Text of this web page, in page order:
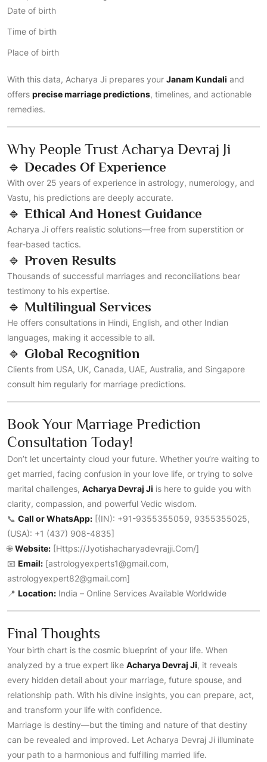
Date of birth
Time of birth
Place of birth
With this data, Acharya Ji prepares your Janam Kundali and
offers precise marriage predictions, timelines, and actionable
remedies.
Why People Trust Acharya Devraj Ji
🔹 Decades Of Experience
With over 25 years of experience in astrology, numerology, and
Vastu, his predictions are deeply accurate.
🔹 Ethical And Honest Guidance
Acharya Ji offers realistic solutions—free from superstition or
fear-based tactics.
🔹 Proven Results
Thousands of successful marriages and reconciliations bear
testimony to his expertise.
🔹 Multilingual Services
He offers consultations in Hindi, English, and other Indian
languages, making it accessible to all.
🔹 Global Recognition
Clients from USA, UK, Canada, UAE, Australia, and Singapore
consult him regularly for marriage predictions.
Book Your Marriage Prediction
Consultation Today!
Don’t let uncertainty cloud your future. Whether you’re waiting to
get married, facing confusion in your love life, or trying to solve
marital challenges, Acharya Devraj Ji is here to guide you with
clarity, compassion, and powerful Vedic wisdom.
📞 Call or WhatsApp: [(IN): +91-9355355059, 9355355025,
(USA): +1 (437) 908-4835]
🌐Website: [Https://jyotishacharyadevrajji.com/]
📧 Email: [astrologyexperts1@gmail.com,
astrologyexpert82@gmail.com]
📍 Location: India – Online Services Available Worldwide
Final Thoughts
Your birth chart is the cosmic blueprint of your life. When
analyzed by a true expert like Acharya Devraj Ji, it reveals
every hidden detail about your marriage, future spouse, and
relationship path. With his divine insights, you can prepare, act,
and transform your life with confidence.
Marriage is destiny—but the timing and nature of that destiny
can be revealed and improved. Let Acharya Devraj Ji illuminate
your path to a harmonious and fulfilling married life.